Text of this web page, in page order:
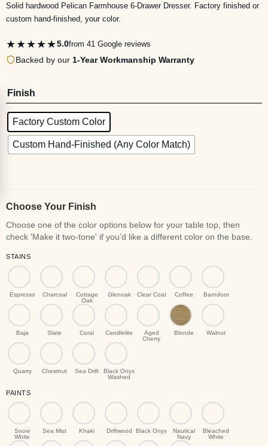
Solid hardwood Pelican Farmhouse 6-Drawer Dresser. Factory finished or
custom hand-finished, your color.
★★★★★5.0from 41 Google reviews
Backed by our 1-Year Workmanship Warranty
Finish
Factory Custom Color
Custom Hand-Finished (Any Color Match)
Choose Your Finish
STAINS
Espresso Charcoal
Cottage
Oak
Glenoak Clear Coat Coffee Barndoor
Baja Slate Coral Candlelite
Aged
Cherry
Blonde Walnut
Quarry Chestnut Sea Drift
Black Onyx
Washed
PAINTS
Snow
White
Sea Mist Khaki Driftwood Black Onyx
Nautical
Navy
Bleached
White